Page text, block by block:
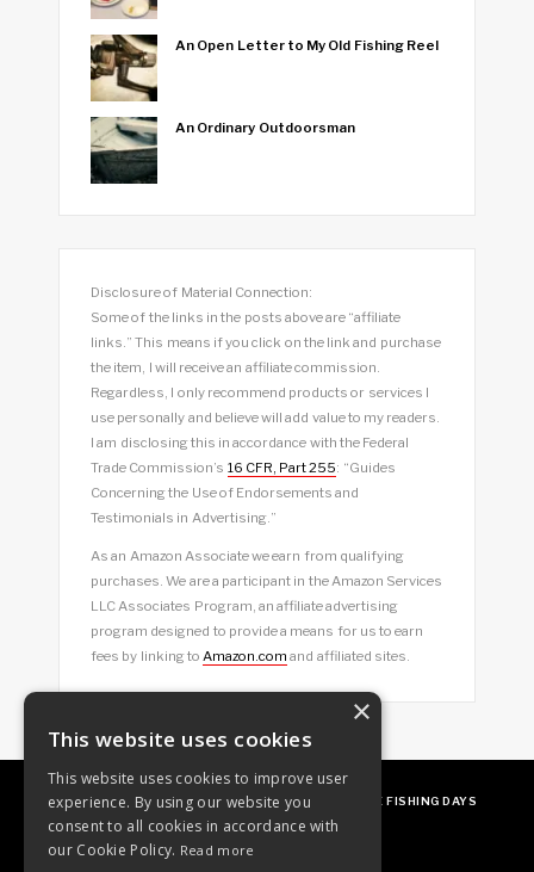
An Open Letter to My Old Fishing Reel
An Ordinary Outdoorsman
Disclosure of Material Connection:
Some of the links in the posts above are “affiliate
links.” This means if you click on the link and purchase
the item, I will receive an affiliate commission.
Regardless, I only recommend products or services I
use personally and believe will add value to my readers.
I am disclosing this in accordance with the Federal
Trade Commission’s 16 CFR, Part 255: “Guides
Concerning the Use of Endorsements and
Testimonials in Advertising.”
As an Amazon Associate we earn from qualifying
purchases. We are a participant in the Amazon Services
LLC Associates Program, an affiliate advertising
program designed to provide a means for us to earn
fees by linking toAmazon.com and affiliated sites.
ABOUT OUR FAVES GUEST POSTING FREE FISHING DAYS
×
This website uses cookies
This website uses cookies to improve user
experience. By using our website you
consent to all cookies in accordance with
our Cookie Policy. Read more